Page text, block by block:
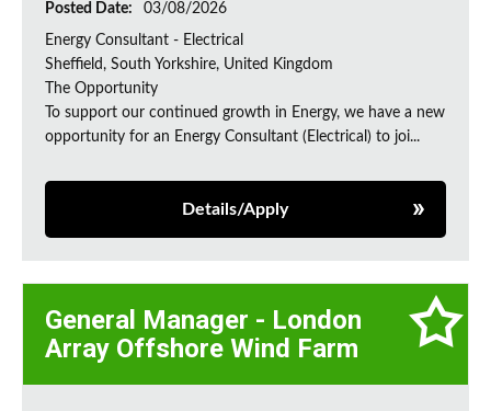
Posted Date:
03/08/2026
Energy Consultant - Electrical
Sheffield, South Yorkshire, United Kingdom
The Opportunity
To support our continued growth in Energy, we have a new
opportunity for an Energy Consultant (Electrical) to joi...
Details/Apply
General Manager - London
Array Offshore Wind Farm